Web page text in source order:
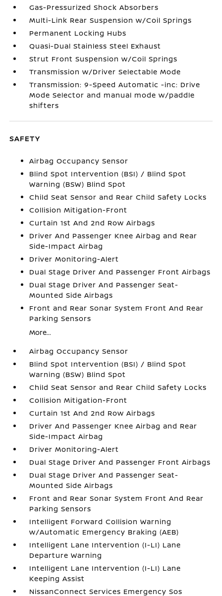
Gas-Pressurized Shock Absorbers
Multi-Link Rear Suspension w/Coil Springs
Permanent Locking Hubs
Quasi-Dual Stainless Steel Exhaust
Strut Front Suspension w/Coil Springs
Transmission w/Driver Selectable Mode
Transmission: 9-Speed Automatic -inc: Drive
Mode Selector and manual mode w/paddle
shifters
SAFETY
Airbag Occupancy Sensor
Blind Spot Intervention (BSI) / Blind Spot
Warning (BSW) Blind Spot
Child Seat Sensor and Rear Child Safety Locks
Collision Mitigation-Front
Curtain 1st And 2nd Row Airbags
Driver And Passenger Knee Airbag and Rear
Side-Impact Airbag
Driver Monitoring-Alert
Dual Stage Driver And Passenger Front Airbags
Dual Stage Driver And Passenger Seat-
Mounted Side Airbags
Front and Rear Sonar System Front And Rear
Parking Sensors
More...
Airbag Occupancy Sensor
Blind Spot Intervention (BSI) / Blind Spot
Warning (BSW) Blind Spot
Child Seat Sensor and Rear Child Safety Locks
Collision Mitigation-Front
Curtain 1st And 2nd Row Airbags
Driver And Passenger Knee Airbag and Rear
Side-Impact Airbag
Driver Monitoring-Alert
Dual Stage Driver And Passenger Front Airbags
Dual Stage Driver And Passenger Seat-
Mounted Side Airbags
Front and Rear Sonar System Front And Rear
Parking Sensors
Intelligent Forward Collision Warning
w/Automatic Emergency Braking (AEB)
Intelligent Lane Intervention (I-LI) Lane
Departure Warning
Intelligent Lane Intervention (I-LI) Lane
Keeping Assist
NissanConnect Services Emergency Sos